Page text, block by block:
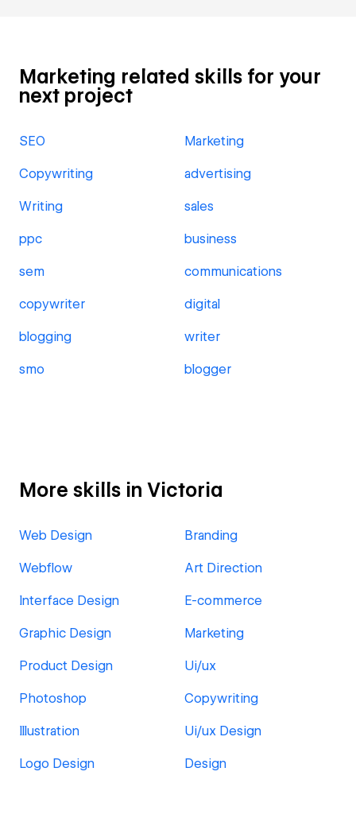
Marketing related skills for your
next project
SEO Marketing
Copywriting advertising
Writing sales
ppc business
sem communications
copywriter digital
blogging writer
smo blogger
More skills in Victoria
Web Design Branding
Webflow Art Direction
Interface Design E-commerce
Graphic Design Marketing
Product Design Ui/ux
Photoshop Copywriting
Illustration Ui/ux Design
Logo Design Design